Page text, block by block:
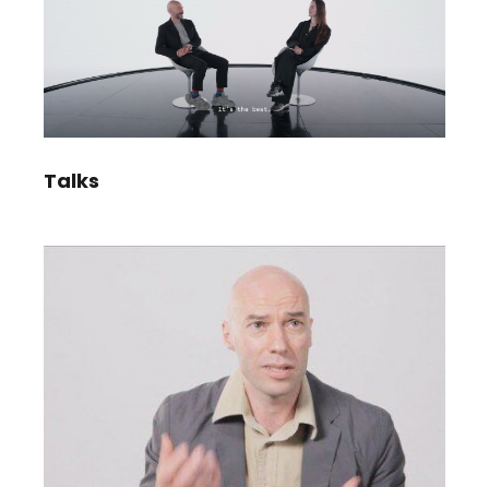
CONTACT
LINKS
Talks